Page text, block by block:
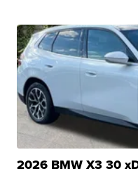
2026 BMW X3 30